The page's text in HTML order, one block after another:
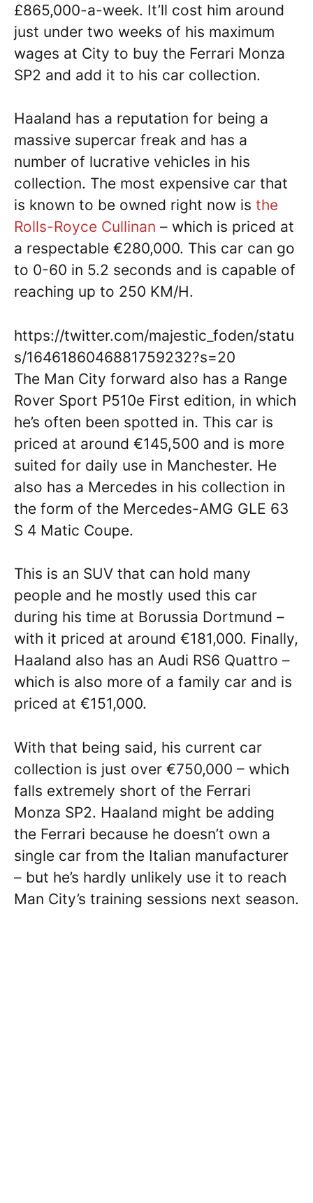
£865,000-a-week. It’ll cost him around
just under two weeks of his maximum
wages at City to buy the Ferrari Monza
SP2 and add it to his car collection.
Haaland has a reputation for being a
massive supercar freak and has a
number of lucrative vehicles in his
collection. The most expensive car that
is known to be owned right now is the
Rolls-Royce Cullinan – which is priced at
a respectable €280,000. This car can go
to 0-60 in 5.2 seconds and is capable of
reaching up to 250 KM/H.
https://twitter.com/majestic_foden/statu
s/1646186046881759232?s=20
The Man City forward also has a Range
Rover Sport P510e First edition, in which
he’s often been spotted in. This car is
priced at around €145,500 and is more
suited for daily use in Manchester. He
also has a Mercedes in his collection in
the form of the Mercedes-AMG GLE 63
S 4 Matic Coupe.
This is an SUV that can hold many
people and he mostly used this car
during his time at Borussia Dortmund –
with it priced at around €181,000. Finally,
Haaland also has an Audi RS6 Quattro –
which is also more of a family car and is
priced at €151,000.
With that being said, his current car
collection is just over €750,000 – which
falls extremely short of the Ferrari
Monza SP2. Haaland might be adding
the Ferrari because he doesn’t own a
single car from the Italian manufacturer
– but he’s hardly unlikely use it to reach
Man City’s training sessions next season.